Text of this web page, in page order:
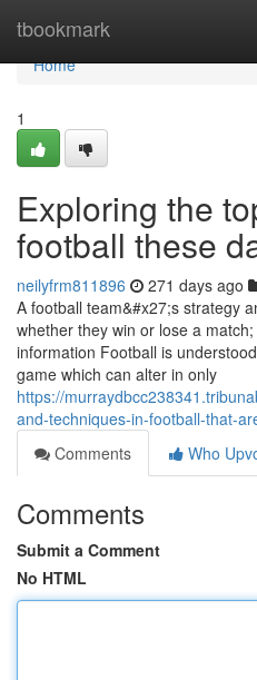
tbookmark
Home
Home
1
Exploring the
football these
neilyfrm811896 271 days ago
A football team&#x27;s strategy
whether they win or lose a
information Football is
game which can alter in only
https://
and-techniques-in-football-that-
Comments
Who
Comments
Submit a Comment
No HTML